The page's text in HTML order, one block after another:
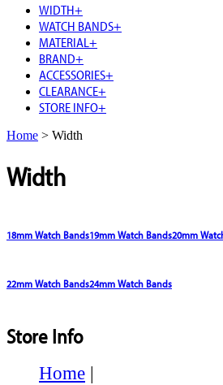
WIDTH+
WATCH BANDS+
MATERIAL +
BRAND+
ACCESSORIES+
CLEARANCE+
STORE INFO+
Home > Width
Width
18mm Watch Bands19mm Watch Bands20mm
22mm Watch Bands24mm Watch Bands
Store Info
Home |